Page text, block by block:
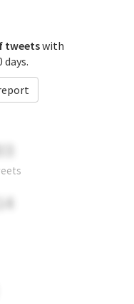
tweetswith